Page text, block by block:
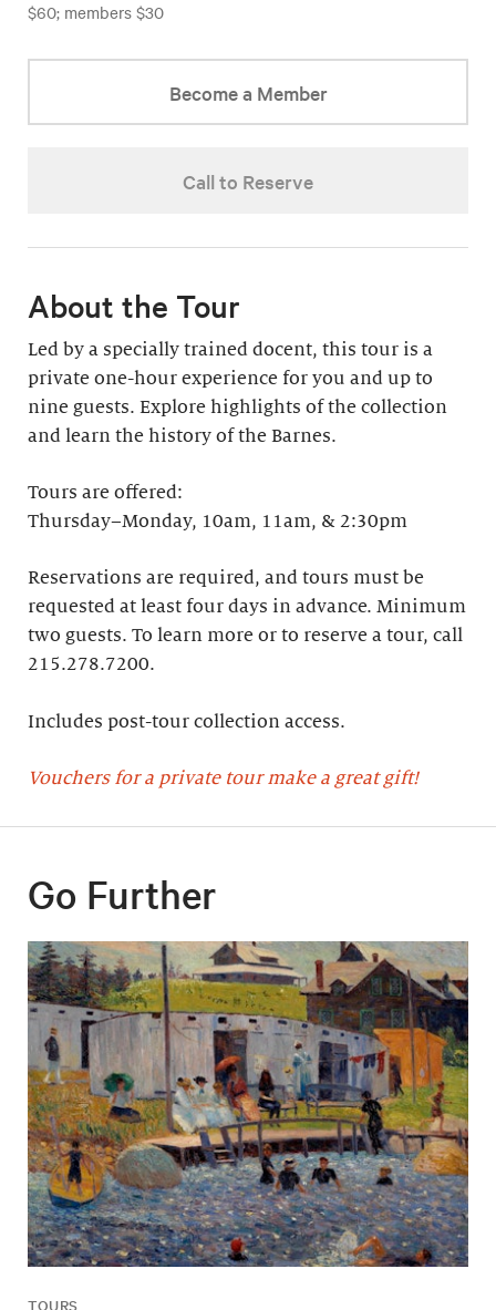
$60; members $30
Become a Member
Call to Reserve
About the Tour
Led by a specially trained docent, this tour is a
private one-hour experience for you and up to
nine guests. Explore highlights of the collection
and learn the history of the Barnes. ​
Tours are offered:
Thursday–Monday, 10am, 11am, & 2:30pm
Reservations are required, and tours must be
requested at least four days in advance.​ Minimum
two guests. To learn more or to reserve a tour, call
215.278.7200.
Includes post-tour collection access​.
Vouchers for a private tour make a great gift!
Go Further
TOURS